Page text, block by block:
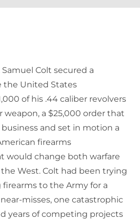
Samuel Colt secured a
the United States
of his .44 caliber revolvers
weapon, a $25,000 order that
and set in motion a
firearms
would change both warfare
West. Colt had been trying
to the Army for a
misses, one catastrophic
years of competing projects